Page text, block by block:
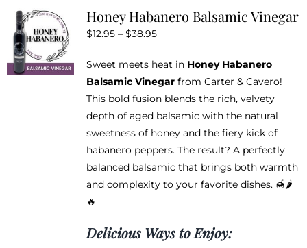
The
be
chosen
on
the
product
page
Honey Habanero Balsamic Vinegar
$12.95 – $38.95Price
$12.95
through
$38.95
Sweet meets heat in Honey Habanero
Balsamic Vinegarfrom Carter & Cavero!
This bold fusion blends the rich, velvety
depth of aged balsamic with the natural
sweetness of honey and the fiery kick of
habanero peppers. The result? A perfectly
balanced balsamic that brings both warmth
and complexity to your favorite dishes. 🍯🌶️
🔥
Delicious Ways to Enjoy: